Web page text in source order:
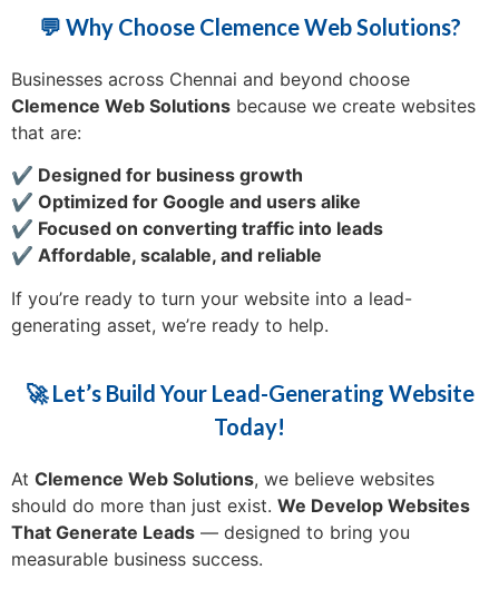
💬 Why Choose Clemence Web Solutions?
Businesses across Chennai and beyond choose
Clemence Web Solutions because we create websites
that are:
✔️ Designed for business growth
✔️ Optimized for Google and users alike
✔️ Focused on converting traffic into leads
✔️ Affordable, scalable, and reliable
If you’re ready to turn your website into a lead-
generating asset, we’re ready to help.
🚀 Let’s Build Your Lead-Generating Website
Today!
At Clemence Web Solutions, we believe websites
should do more than just exist. We Develop Websites
That Generate Leads — designed to bring you
measurable business success.